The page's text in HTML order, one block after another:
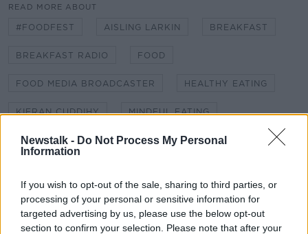
Newstalk - Do Not Process My Personal
Information
If you wish to opt-out of the sale, sharing to third parties, or
processing of your personal or sensitive information for
targeted advertising by us, please use the below opt-out
section to confirm your selection. Please note that after your
READ MORE ABOUT
#FOODFEST AISLING LARKIN BREAKFAST
BREAKFAST RADIO FOOD
FOOD MEDIA BROADCASTER HEALTHY EATING
KIERAN CUDDIHY MINDFUL EATING
NEWSTALK NEWSTALK BREAKFAST
Related Episodes